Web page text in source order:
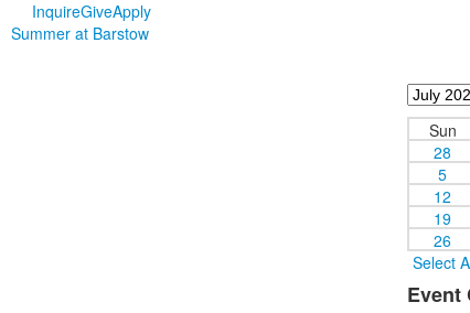
InquireGiveApply
Summer at Barstow
Sun
28
5
12
19
26
Select
Event